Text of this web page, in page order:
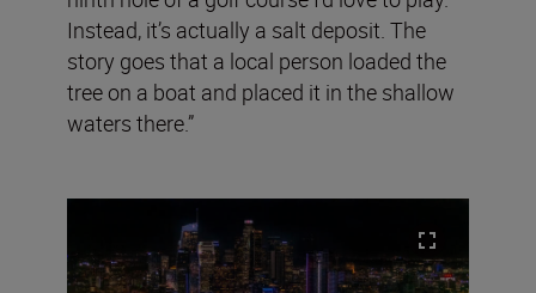
Instead, it’s actually a salt deposit. The
story goes that a local person loaded the
tree on a boat and placed it in the shallow
waters there.”